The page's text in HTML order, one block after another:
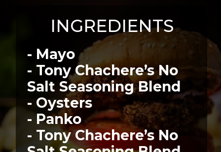
INGREDIENTS
- Mayo
- Tony Chachere’s No
Salt Seasoning Blend
- Oysters
- Panko
- Tony Chachere’s No